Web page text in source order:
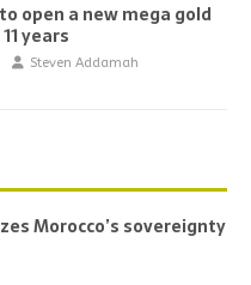
open a new mega gold
years
Steven Addamah
Morocco’s sovereignty